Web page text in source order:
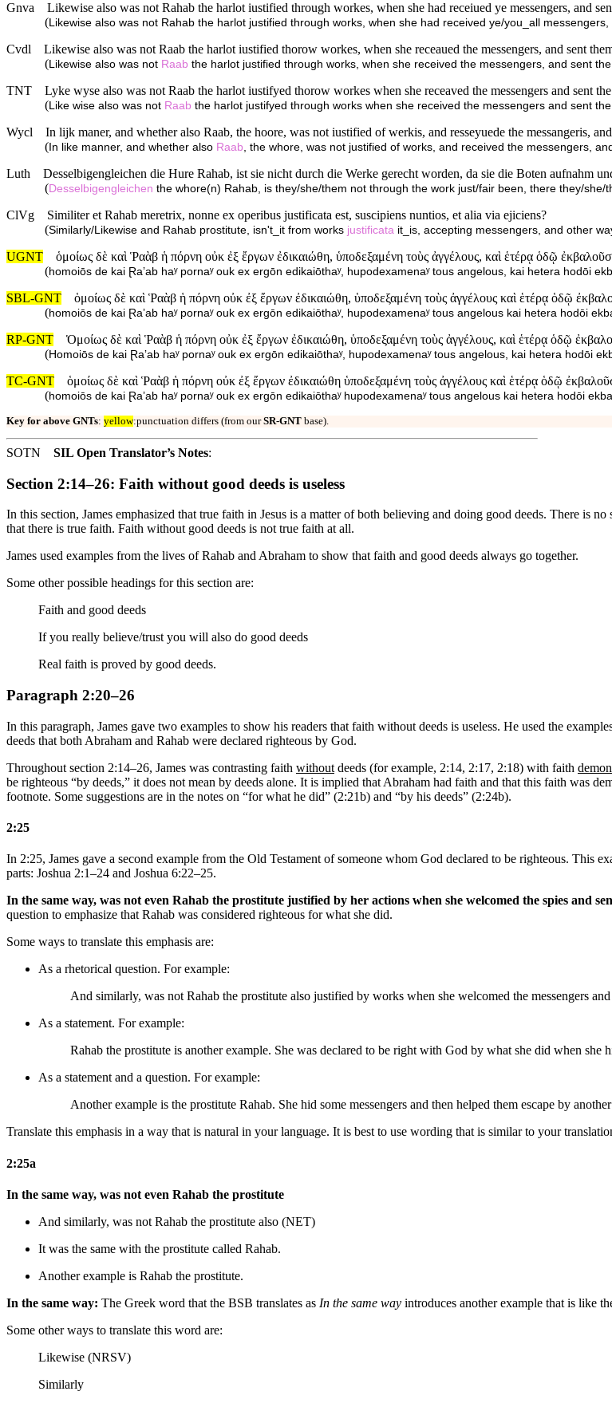
Gnva
Likewise also was not Rahab the harlot iustified through workes, when she had receiued ye messengers, and
(Likewise also was not Rahab the harlot justified through works, when she had received ye/you_all
Cvdl
Likewise also was not Raab the harlot iustified thorow workes, when she receaued the messengers, and sent
(Likewise also was not Raab the harlot justified through works, when she received the messengers, and sent
TNT
Lyke wyse also was not Raab the harlot iustifyed thorow workes when she receaved the messengers and sent
(Like wise also was not Raab the harlot justifyed through works when she received the messengers and sent
Wycl
In lijk maner, and whether also Raab, the hoore, was not iustified of werkis, and resseyuede the messangeris,
( In like manner, and whether also Raab, the whore, was not justified of works, and received the messengers,
Luth
Desselbigengleichen die Hure Rahab, ist sie nicht durch die Werke gerecht worden, da sie die Boten aufnahm
(Desselbigengleichen the whore(n) Rahab, is they/she/them not through the work just/fair been, there they/she/
ClVg
Similiter et Rahab meretrix, nonne ex operibus justificata est, suscipiens nuntios, et alia via ejiciens?
(Similarly/Likewise and Rahab prostitute, isn't_it from works justificata it_is, accepting messengers, and other
UGNT
ὁμοίως δὲ καὶ Ῥαὰβ ἡ πόρνη οὐκ ἐξ ἔργων ἐδικαιώθη, ὑποδεξαμένη τοὺς ἀγγέλους, καὶ ἑτέρᾳ ὁδῷ
(homoiōs de kai Ɽaʼab haʸ pornaʸ ouk ex ergōn edikaiōthaʸ, hupodexamenaʸ tous angelous, kai hetera hodōi
SBL-GNT
ὁμοίως δὲ καὶ Ῥαὰβ ἡ πόρνη οὐκ ἐξ ἔργων ἐδικαιώθη, ὑποδεξαμένη τοὺς ἀγγέλους καὶ ἑτέρᾳ ὁδῷ
(homoiōs de kai Ɽaʼab haʸ pornaʸ ouk ex ergōn edikaiōthaʸ, hupodexamenaʸ tous angelous kai hetera hodōi
RP-GNT
Ὁμοίως δὲ καὶ Ῥαὰβ ἡ πόρνη οὐκ ἐξ ἔργων ἐδικαιώθη, ὑποδεξαμένη τοὺς ἀγγέλους, καὶ ἑτέρᾳ ὁδῷ
(Homoiōs de kai Ɽaʼab haʸ pornaʸ ouk ex ergōn edikaiōthaʸ, hupodexamenaʸ tous angelous, kai hetera hodōi
TC-GNT
ὁμοίως δὲ καὶ Ῥαὰβ ἡ πόρνη οὐκ ἐξ ἔργων ἐδικαιώθη ὑποδεξαμένη τοὺς ἀγγέλους καὶ ἑτέρᾳ ὁδῷ
(homoiōs de kai Ɽaʼab haʸ pornaʸ ouk ex ergōn edikaiōthaʸ hupodexamenaʸ tous angelous kai hetera hodōi
Key for above GNTs: yellow:punctuation differs (from ourSR-GNT base).
SOTN SIL Open Translator’s Notes:
Section 2:14–26: Faith without good deeds is useless
In this section, James emphasized that true faith in Jesus is a matter of both believing and doing good deeds. There is
that there is true faith. Faith without good deeds is not true faith at all.
James used examples from the lives of Rahab and Abraham to show that faith and good deeds always go together.
Some other possible headings for this section are:
Faith and good deeds
If you really believe/trust you will also do good deeds
Real faith is proved by good deeds.
Paragraph 2:20–26
In this paragraph, James gave two examples to show his readers that faith without deeds is useless. He used the
deeds that both Abraham and Rahab were declared righteous by God.
Throughout section 2:14–26, James was contrasting faith without deeds (for example, 2:14, 2:17, 2:18) with faith
be righteous “by deeds,” it does not mean by deeds alone. It is implied that Abraham had faith and that this faith was
footnote. Some suggestions are in the notes on “for what he did” (2:21b) and “by his deeds” (2:24b).
2:25
In 2:25, James gave a second example from the Old Testament of someone whom God declared to be righteous. This
parts: Joshua 2:1–24 and Joshua 6:22–25.
In the same way, was not even Rahab the prostitute justified by her actions when she welcomed the spies and
question to emphasize that Rahab was considered righteous for what she did.
Some ways to translate this emphasis are:
As a rhetorical question. For example:
And similarly, was not Rahab the prostitute also justified by works when she welcomed the messengers
As a statement. For example:
Rahab the prostitute is another example. She was declared to be right with God by what she did when she
As a statement and a question. For example:
Another example is the prostitute Rahab. She hid some messengers and then helped them escape by
Translate this emphasis in a way that is natural in your language. It is best to use wording that is similar to your
2:25a
In the same way, was not even Rahab the prostitute
And similarly, was not Rahab the prostitute also (NET)
It was the same with the prostitute called Rahab.
Another example is Rahab the prostitute.
In the same way: The Greek word that the BSB translates as In the same way introduces another example that is like
Some other ways to translate this word are:
Likewise (NRSV)
Similarly